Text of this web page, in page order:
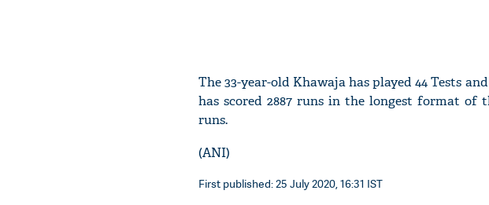
The 33-year-old Khawaja has played 44 Tests
has scored 2887 runs in the longest format of
runs.
(ANI)
First published: 25 July 2020, 16:31 IST